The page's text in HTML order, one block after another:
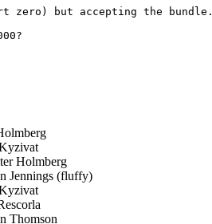
zero) but accepting the bundle.
Holmberg
Jennings (fluffy)
Thomson